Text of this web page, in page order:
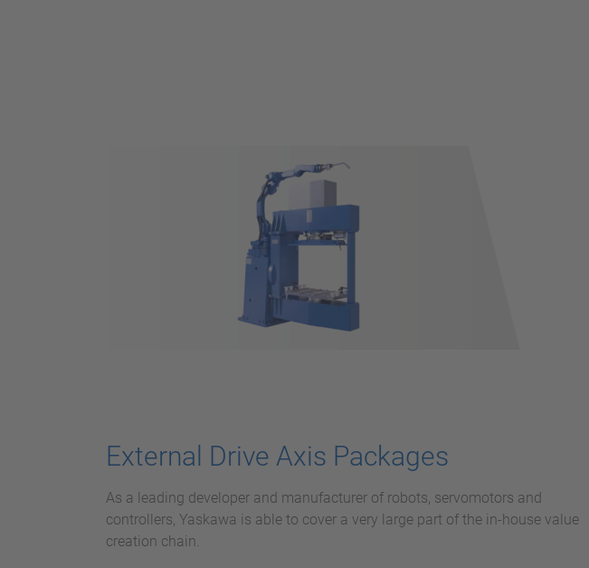
External Drive Axis Packages
As a leading developer and manufacturer of robots, servomotors and
controllers, Yaskawa is able to cover a very large part of the in-house value
creation chain.